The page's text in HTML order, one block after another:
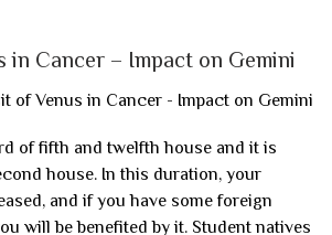
in Cancer – Impact on Gemini
of fifth and twelfth house and it is
house. In this duration, your
and if you have some foreign
will be benefited by it. Student natives